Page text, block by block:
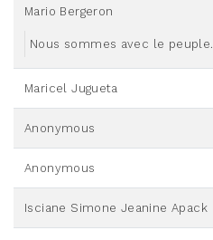
Mario Bergeron
Nous sommes avec le peuple.
Maricel Jugueta
Anonymous
Anonymous
Isciane Simone Jeanine Apack